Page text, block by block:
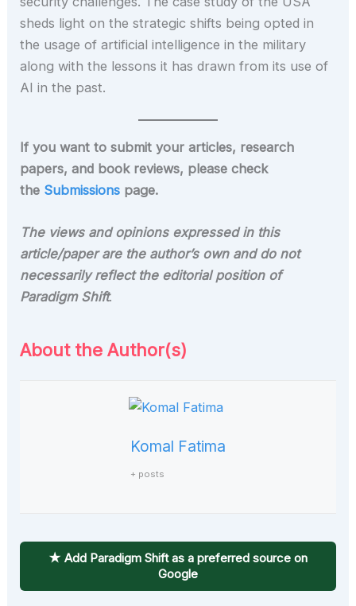
sheds light on the strategic shifts being opted in
the usage of artificial intelligence in the military
along with the lessons it has drawn from its use of
AI in the past.
If you want to submit your articles, research
papers, and book reviews, please check
the Submissions page.
The views and opinions expressed in this
article/paper are the author’s own and do not
necessarily reflect the editorial position of
Paradigm Shift.
About the Author(s)
Komal Fatima
+ posts
★ Add Paradigm Shift as a preferred source on
Google